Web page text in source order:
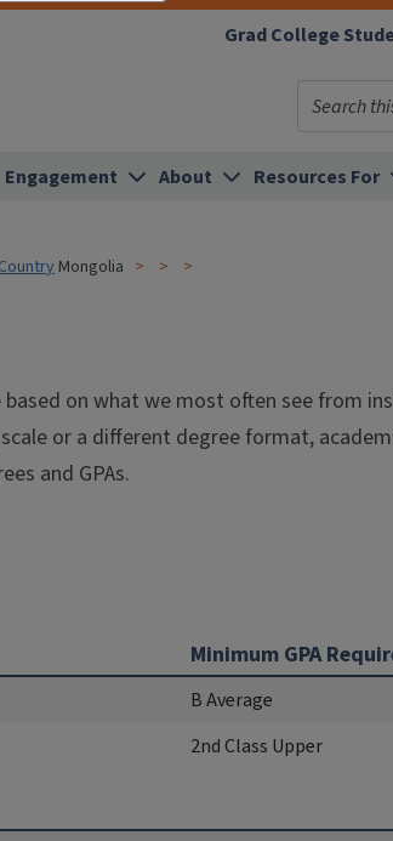
Grad College
Search
Engagement About Resources For
Mongolia
on what we most often see from
or a different degree format,
and GPAs.
Minimum GPA
B Average
2nd Class Upper